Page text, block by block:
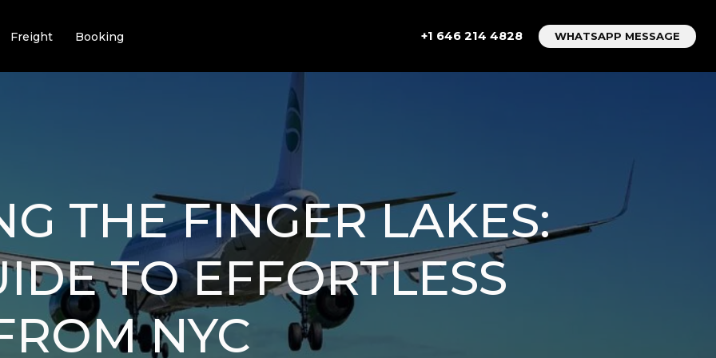
Freight Booking +1 646 214 4828 WHATSAPP MESSAGE
THE FINGER LAKES:
TO EFFORTLESS
NYC